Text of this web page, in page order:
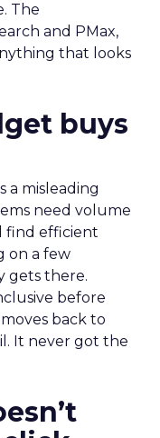
The
and PMax,
that looks
buys
misleading
need volume
find efficient
on a few
gets there.
before
back to
It never got the